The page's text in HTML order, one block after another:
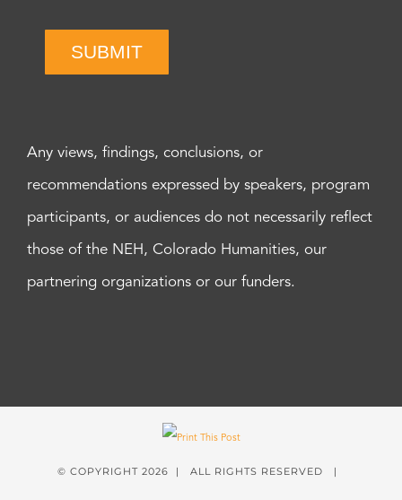
SUBMIT
Any views, findings, conclusions, or
recommendations expressed by speakers, program
participants, or audiences do not necessarily reflect
those of the NEH, Colorado Humanities, our
partnering organizations or our funders.
© COPYRIGHT 2026 | ALL RIGHTS RESERVED |